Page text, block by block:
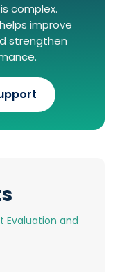
complex.
improve
strengthen
Evaluation and